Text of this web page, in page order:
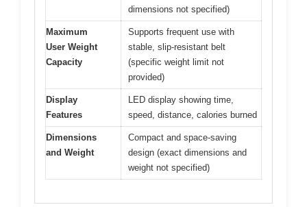
dimensions not specified)
Maximum
User Weight
Capacity
Supports frequent use with
stable, slip-resistant belt
(specific weight limit not
provided)
Display
Features
LED display showing time,
speed, distance, calories burned
Dimensions
and Weight
Compact and space-saving
design (exact dimensions and
weight not specified)